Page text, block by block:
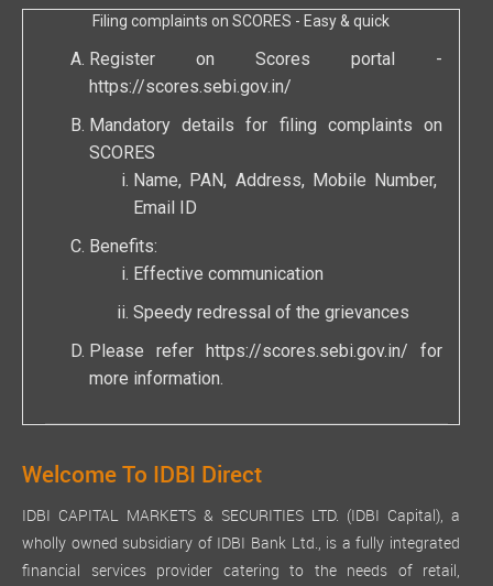
Filing complaints on SCORES - Easy & quick
Register on Scores portal -
https://scores.sebi.gov.in/
Mandatory details for filing complaints on
SCORES
Name, PAN, Address, Mobile Number,
Email ID
Benefits:
Effective communication
Speedy redressal of the grievances
Please refer https://scores.sebi.gov.in/ for
more information.
Welcome To IDBI Direct
IDBI CAPITAL MARKETS & SECURITIES LTD. (IDBI Capital), a
wholly owned subsidiary of IDBI Bank Ltd., is a fully integrated
financial services provider catering to the needs of retail,